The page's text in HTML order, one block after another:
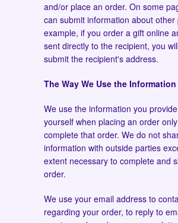
and/or place an order. On some
can submit information about
example, if you order a gift online
sent directly to the recipient, you
submit the recipient's address.
The Way We Use the Information
We use the information you
yourself when placing an order
complete that order. We do not
information with outside parties
extent necessary to complete and
order.
We use your email address to
regarding your order, to reply to